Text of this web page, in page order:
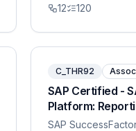
12 120
C_THR92
SAP Certified -
Platform:
SAP